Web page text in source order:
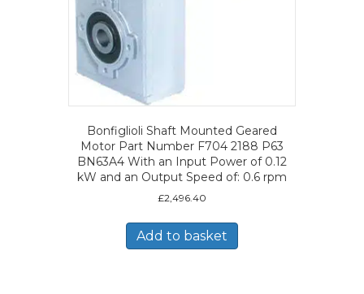
Bonfiglioli Shaft Mounted Geared
Motor Part Number F704 2188 P63
BN63A4 With an Input Power of 0.12
kW and an Output Speed of: 0.6 rpm
£2,496.40
Add to basket